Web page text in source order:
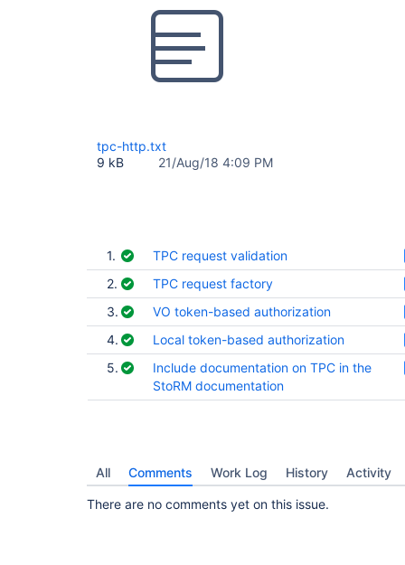
tpc-http.txt
9 kB
21/Aug/18 4:09 PM
1.
TPC request validation
2.
TPC request factory
3.
VO token-based authorization
4.
Local token-based authorization
5.
Include documentation on TPC in the
StoRM documentation
All Comments Work Log History Activity
There are no comments yet on this issue.